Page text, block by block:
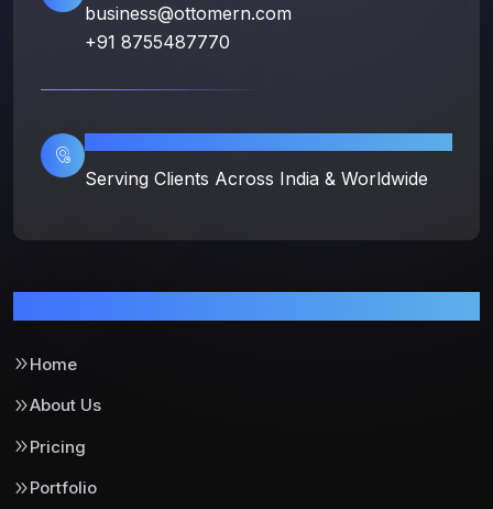
business@ottomern.com
+91 8755487770
Location
Serving Clients Across India & Worldwide
Home
About Us
Pricing
Portfolio